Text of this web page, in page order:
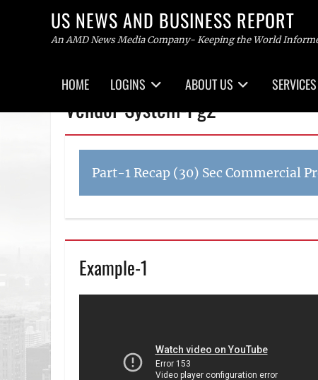
US NEWS AND BUSINESS REPORT
An AMD News Media Company- Keeping the World
menu
HOME LOGINS ABOUT US SERVICES
Vendor System-Pg2
Part-1 Recap (30) Sec Commercial
Example-1